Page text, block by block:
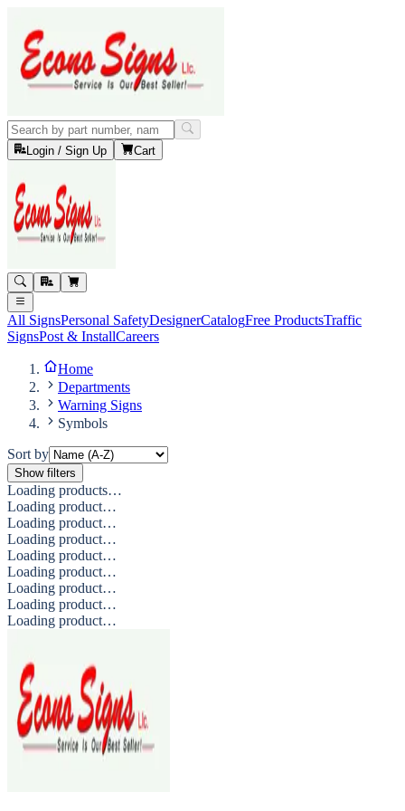
Login / Sign Up Cart
All SignsPersonal SafetyDesignerCatalogFree ProductsTraffic
SignsPost & InstallCareers
Home
Departments
Warning Signs
Symbols
Sort by
Show filters
Loading products…
Loading product…
Loading product…
Loading product…
Loading product…
Loading product…
Loading product…
Loading product…
Loading product…